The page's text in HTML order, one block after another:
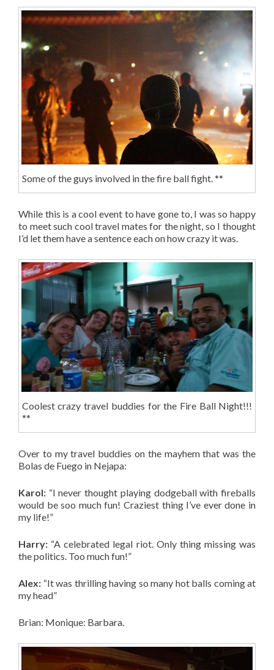
Some of the guys involved in the fire ball fight. **
While this is a cool event to have gone to, I was so happy
to meet such cool travel mates for the night, so I thought
I’d let them have a sentence each on how crazy it was.
Coolest crazy travel buddies for the Fire Ball Night!!!
**
Over to my travel buddies on the mayhem that was the
Bolas de Fuego in Nejapa:
Karol: “I never thought playing dodgeball with fireballs
would be soo much fun! Craziest thing I’ve ever done in
my life!”
Harry: “A celebrated legal riot. Only thing missing was
the politics. Too much fun!”
Alex: “It was thrilling having so many hot balls coming at
my head”
Brian: Monique: Barbara.